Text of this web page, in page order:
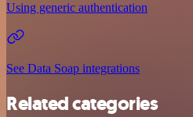
Using generic authentication
See Data Soap integrations
Related categories